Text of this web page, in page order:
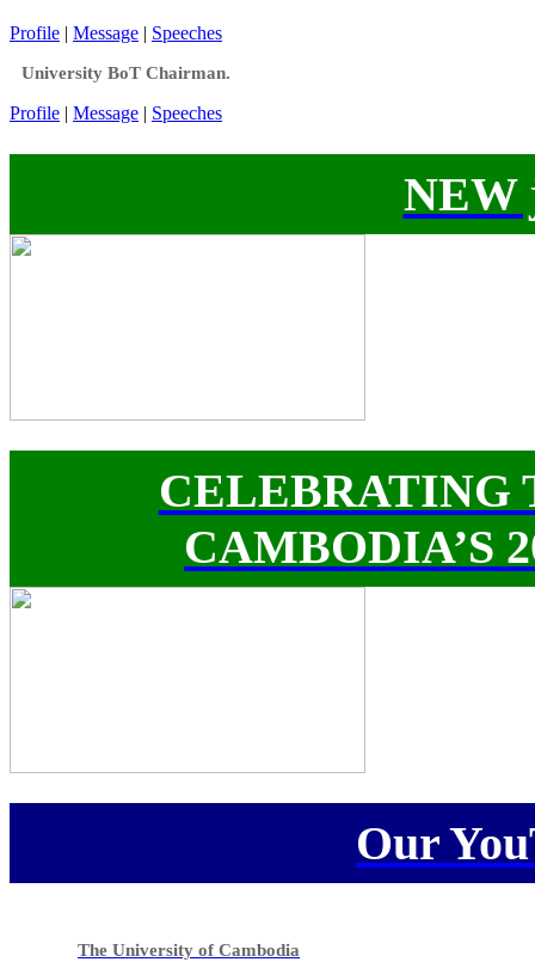
Profile | Message | Speeches
University BoT Chairman.
Profile | Message | Speeches
NEW
CELEBRATING
CAMBODIA’S
Our
The University of Cambodia